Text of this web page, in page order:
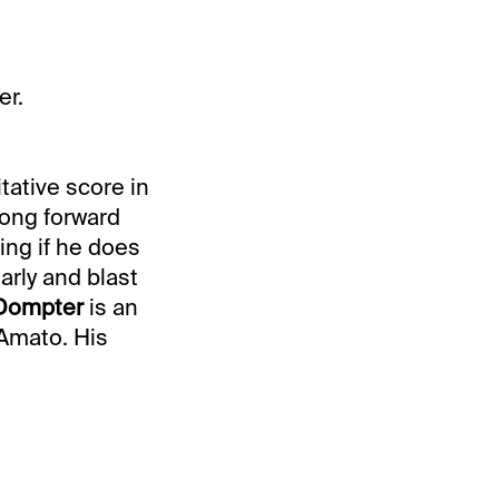
score in
forward
if he does
and blast
is an
His